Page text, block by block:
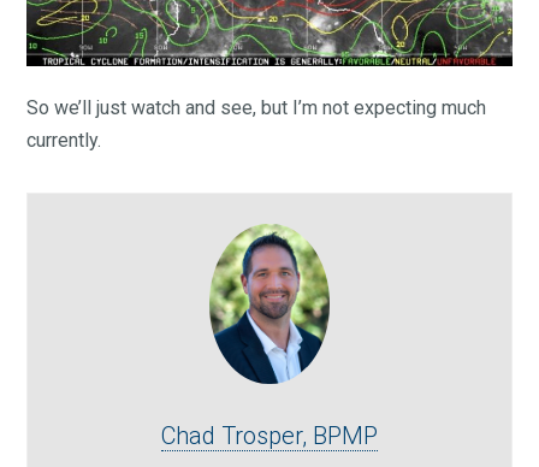
So we’ll just watch and see, but I’m not expecting much
currently.
Chad Trosper, BPMP